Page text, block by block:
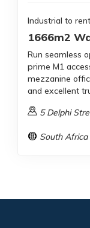
Industrial to
1666m2
Run seamless
prime M1
mezzanine
and excellent
5 Delphi
South Africa